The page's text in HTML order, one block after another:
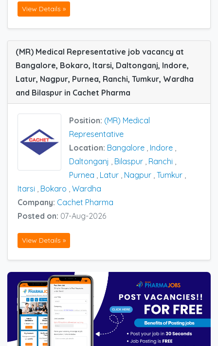
View Details »
(MR) Medical Representative job vacancy at
Bangalore, Bokaro, Itarsi, Daltonganj, Indore,
Latur, Nagpur, Purnea, Ranchi, Tumkur, Wardha
and Bilaspur in Cachet Pharma
Position: (MR) Medical
Representative
Location: Bangalore , Indore ,
Daltonganj , Bilaspur , Ranchi ,
Purnea , Latur , Nagpur , Tumkur ,
Itarsi , Bokaro , Wardha
Company: Cachet Pharma
Posted on: 07-Aug-2026
View Details »